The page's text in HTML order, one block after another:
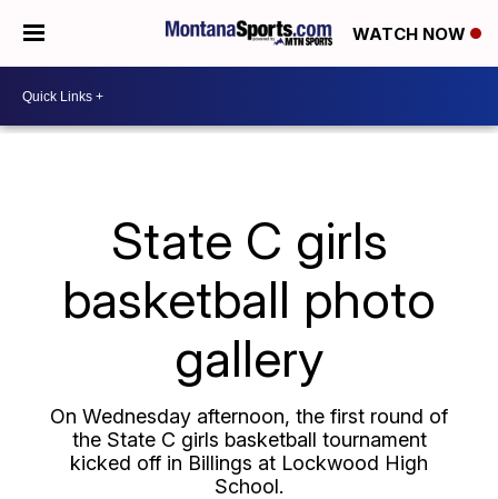
WATCH NOW
State C girls
basketball photo
gallery
On Wednesday afternoon, the first round of
the State C girls basketball tournament
kicked off in Billings at Lockwood High
School.